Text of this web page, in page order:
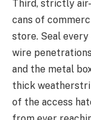
Third, strictly
cans of
store. Seal
wire
and the metal
thick
of the access